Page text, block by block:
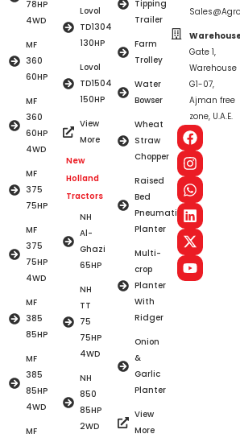
78HP
4WD
MF
360
60HP
MF
360
60HP
4WD
MF
375
75HP
MF
375
75HP
4WD
MF
385
85HP
MF
385
85HP
4WD
MF
Lovol
TD1304
130HP
Lovol
TD1504
150HP
View
More
New
Holland
Tractors
NH
Al-
Ghazi
65HP
NH
TT
75
75HP
4WD
NH
850
85HP
2WD
Tipping
Trailer
Farm
Trolley
Water
Bowser
Wheat
Straw
Chopper
Raised
Bed
Pneumatic
Planter
Multi-
crop
Planter
With
Ridger
Onion
&
Garlic
Planter
View
More
Gate 1,
Warehouse
G1-07,
Ajman free
zone, U.A.E.